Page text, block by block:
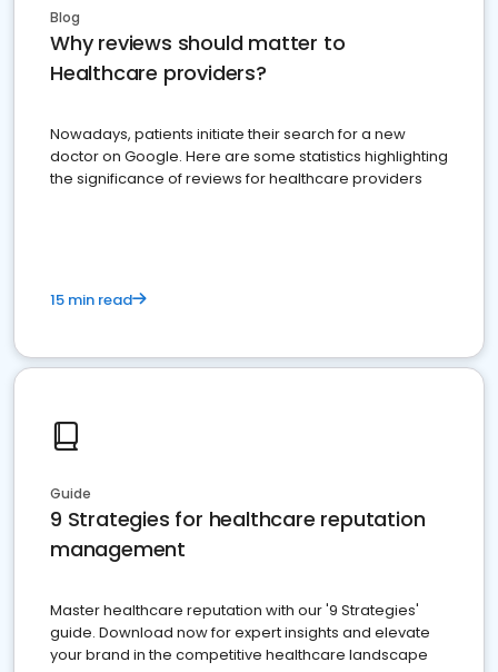
Blog
Why reviews should matter to
Healthcare providers?
Nowadays, patients initiate their search for a new
doctor on Google. Here are some statistics highlighting
the significance of reviews for healthcare providers
15 min read
Guide
9 Strategies for healthcare reputation
management
Master healthcare reputation with our '9 Strategies'
guide. Download now for expert insights and elevate
your brand in the competitive healthcare landscape